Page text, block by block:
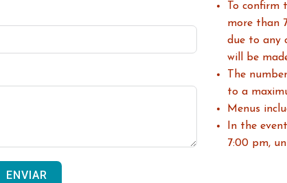
ENVIAR
To confirm
more than
due to any
will be
The
to a
Menus
In the
7:00 pm,